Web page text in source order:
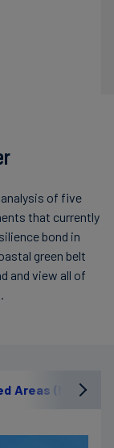
of five
that currently
bond in
green belt
and view all of
Areas (MPAs)